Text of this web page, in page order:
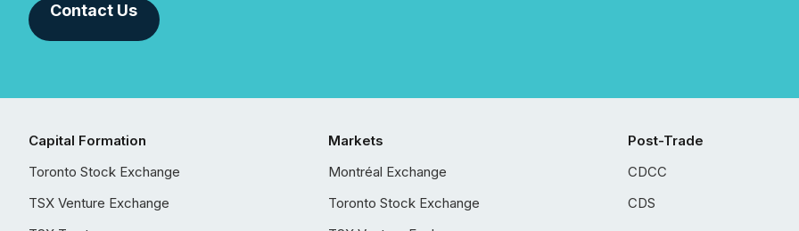
Contact Us
Capital Formation
Toronto Stock Exchange
TSX Venture Exchange
Markets
Montréal Exchange
Toronto Stock Exchange
Post-Trade
CDCC
CDS